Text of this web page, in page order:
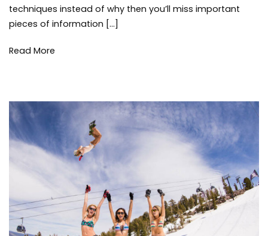
techniques instead of why then you’ll miss important
pieces of information […]
Read More